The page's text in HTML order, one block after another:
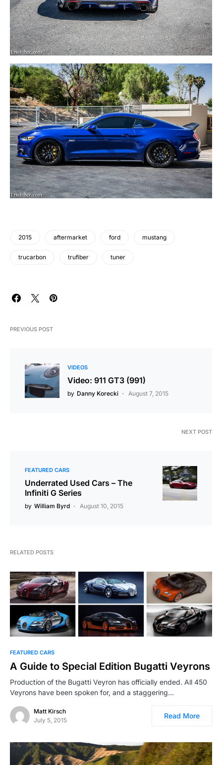
2015 aftermarket ford mustang
trucarbon trufiber tuner
PREVIOUS POST
VIDEOS
Video: 911 GT3 (991)
by Danny Korecki August 7, 2015
NEXT POST
FEATURED CARS
Underrated Used Cars – The
Infiniti G Series
by William Byrd August 10, 2015
RELATED POSTS
FEATURED CARS
A Guide to Special Edition Bugatti Veyrons
Production of the Bugatti Veyron has officially ended. All 450
Veyrons have been spoken for, and a staggering…
Matt Kirsch
July 5, 2015
Read More